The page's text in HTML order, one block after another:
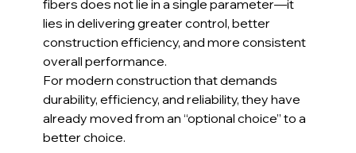
fibers does not lie in a single parameter—it
lies in delivering greater control, better
construction efficiency, and more consistent
overall performance.
For modern construction that demands
durability, efficiency, and reliability, they have
already moved from an “optional choice” to a
better choice.